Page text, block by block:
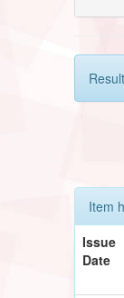
Item
Issue
Date